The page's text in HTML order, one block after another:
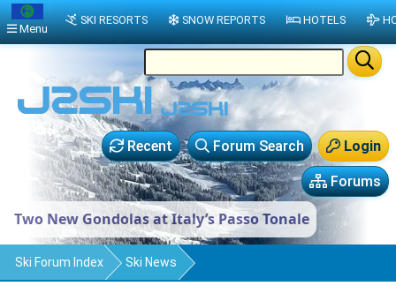
Login
Forum Search
Recent
Forums
Two New Gondolas at Italy’s Passo Tonale
Ski Forum Index Ski News
Menu
SKI RESORTS SNOW REPORTS HOTELS